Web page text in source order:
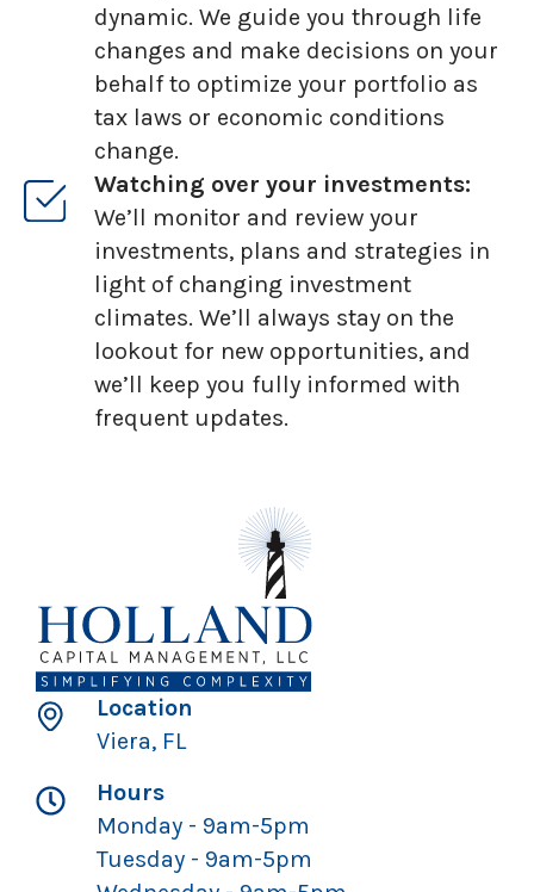
dynamic. We guide you through life
changes and make decisions on your
behalf to optimize your portfolio as
tax laws or economic conditions
change.
Watching over your investments:
We’ll monitor and review your
investments, plans and strategies in
light of changing investment
climates. We’ll always stay on the
lookout for new opportunities, and
we’ll keep you fully informed with
frequent updates.
Location
Viera, FL
Hours
Monday - 9am-5pm
Tuesday - 9am-5pm